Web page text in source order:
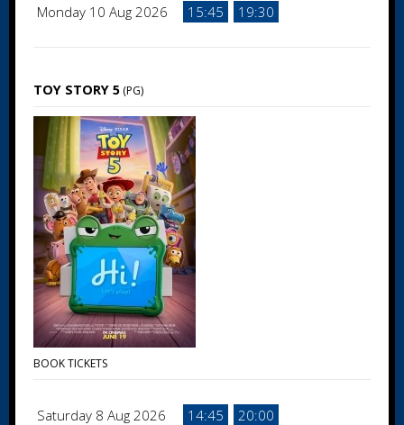
Monday 10 Aug 2026 15:45 19:30
TOY STORY 5 (PG)
BOOK TICKETS
Saturday 8 Aug 2026 14:45 20:00